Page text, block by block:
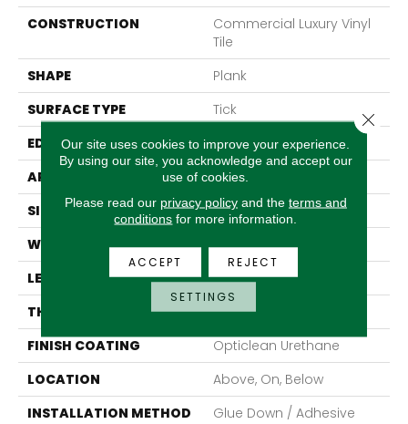
CONSTRUCTION
Commercial Luxury Vinyl
Tile
SHAPE
Plank
SURFACE TYPE
Tick
EDGE
Sq
APPLICATION
Residential
SIZE
6" X 48"
WIDTH
6"
LENGTH
48"
THICKNESS
2 Mm
FINISH COATING
Opticlean Urethane
LOCATION
Above, On, Below
INSTALLATION METHOD
Glue Down / Adhesive
Our site uses cookies to improve your experience.
By using our site, you acknowledge and accept our
use of cookies.
Please read our privacy policyand the terms and
conditions for more information.
ACCEPT REJECT
SETTINGS
Close